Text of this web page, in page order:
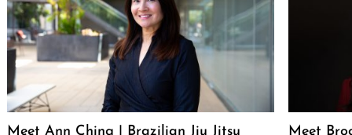
Meet Ann Ching | Brazilian Jiu Jitsu
Meet